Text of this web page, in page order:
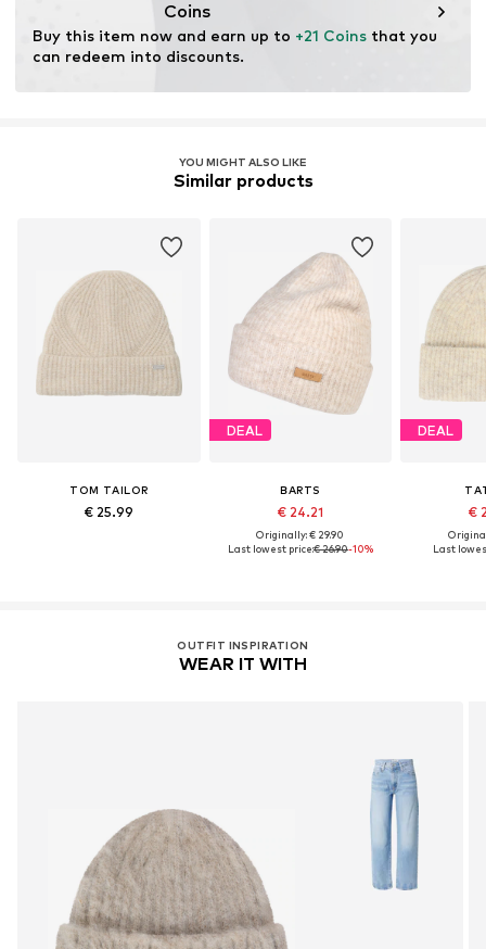
Coins
Buy this item now and earn up to +21 Coins that you
can redeem into discounts.
YOU MIGHT ALSO LIKE
Similar products
TOM TAILOR
€ 25.99
DEAL
BARTS
€ 24.21
Originally: € 29.90
Last lowest price:€ 26.90-10%
DEAL
€
Last
OUTFIT INSPIRATION
WEAR IT WITH